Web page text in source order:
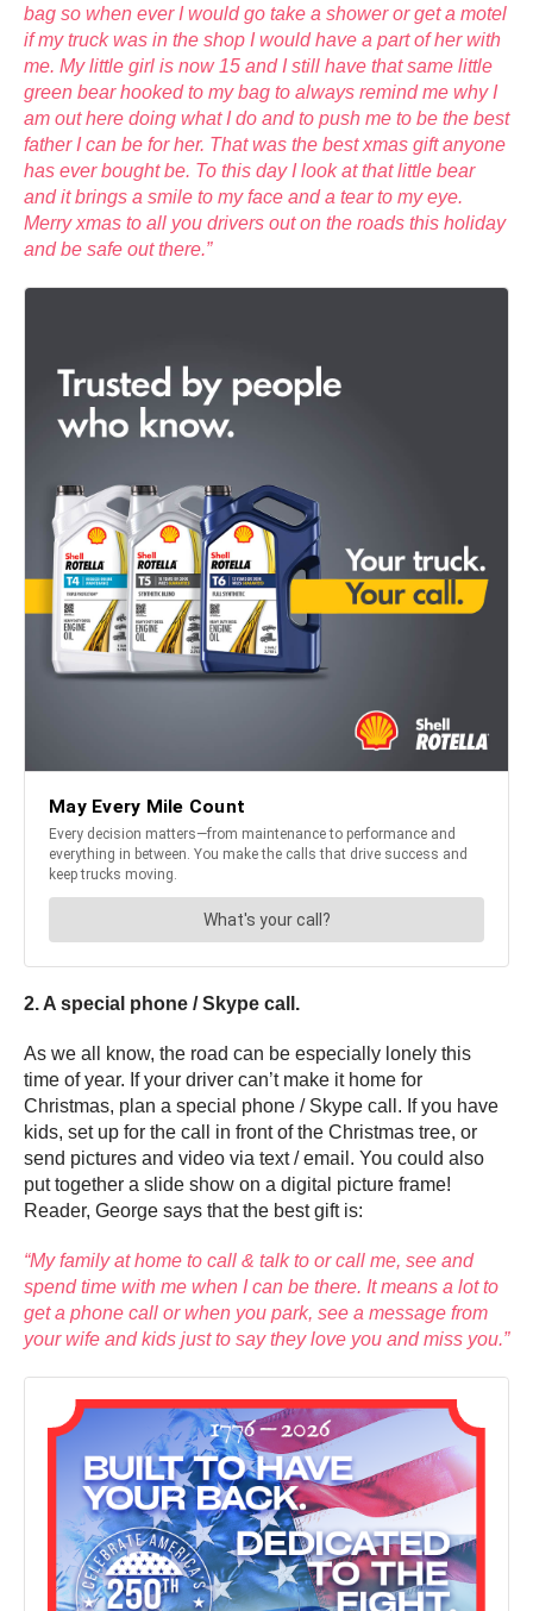
bag so when ever I would go take a shower or get a motel
if my truck was in the shop I would have a part of her with
me. My little girl is now 15 and I still have that same little
green bear hooked to my bag to always remind me why I
am out here doing what I do and to push me to be the best
father I can be for her. That was the best xmas gift anyone
has ever bought be. To this day I look at that little bear
and it brings a smile to my face and a tear to my eye.
Merry xmas to all you drivers out on the roads this holiday
and be safe out there.”
2. A special phone / Skype call.
As we all know, the road can be especially lonely this
time of year. If your driver can’t make it home for
Christmas, plan a special phone / Skype call. If you have
kids, set up for the call in front of the Christmas tree, or
send pictures and video via text / email. You could also
put together a slide show on a digital picture frame!
Reader, George says that the best gift is:
“My family at home to call & talk to or call me, see and
spend time with me when I can be there. It means a lot to
get a phone call or when you park, see a message from
your wife and kids just to say they love you and miss you.”